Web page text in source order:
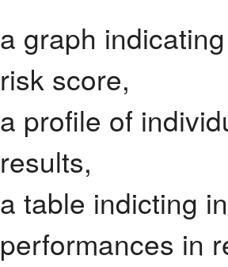
a graph
risk score,
a profile of
results,
a table indicting
performances in